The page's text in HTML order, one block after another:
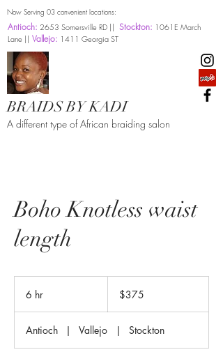
Now Serving 03 convenient locations:
BRAIDS BY KADI
A different type of African braiding salon
Antioch: 2653 Somersville RD || Stockton: 1061E March
Lane || Vallejo: 1411 Georgia ST
Boho Knotless waist
length
6 hr
dollars$375
Antioch | Vallejo | Stockton